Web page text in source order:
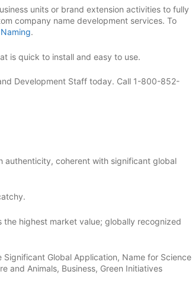
units or brand extension activities to fully
company name development services. To
.
is quick to install and easy to use.
Development Staff today. Call 1-800-852-
authenticity, coherent with significant global
highest market value; globally recognized
Significant Global Application, Name for Science
and Animals, Business, Green Initiatives